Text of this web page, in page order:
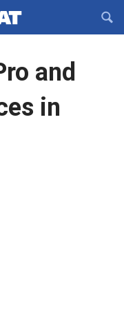
and
in